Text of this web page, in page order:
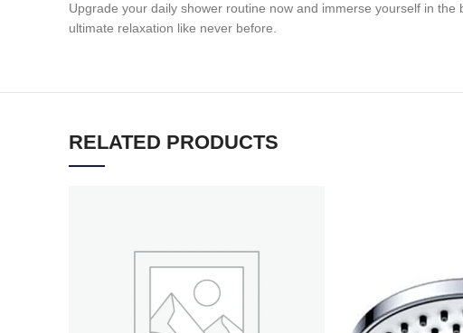
Upgrade your daily shower routine now and immerse yourself in the
ultimate relaxation like never before.
RELATED PRODUCTS